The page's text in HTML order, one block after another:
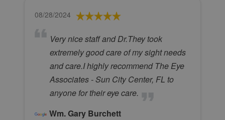
08/28/2024
Very nice staff and Dr.They took
extremely good care of my sight needs
and care.I highly recommend The Eye
Associates - Sun City Center, FL to
anyone for their eye care.
Wm. Gary Burchett